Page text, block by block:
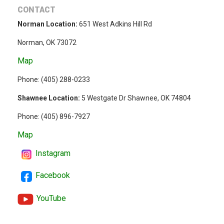
CONTACT
Norman Location: 651 West Adkins Hill Rd
Norman, OK 73072
Map
Phone: (405) 288-0233
Shawnee Location: 5 Westgate Dr Shawnee, OK 74804
Phone: (405) 896-7927
Map
Instagram
Facebook
YouTube